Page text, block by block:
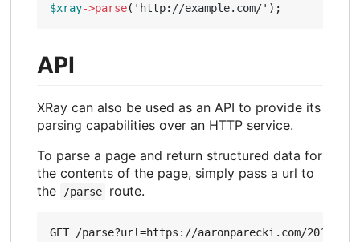
$xray->parse( 'http://example.com/' );
API
XRay can also be used as an API to provide its
parsing capabilities over an HTTP service.
To parse a page and return structured data for
the contents of the page, simply pass a url to
the
/parse route.